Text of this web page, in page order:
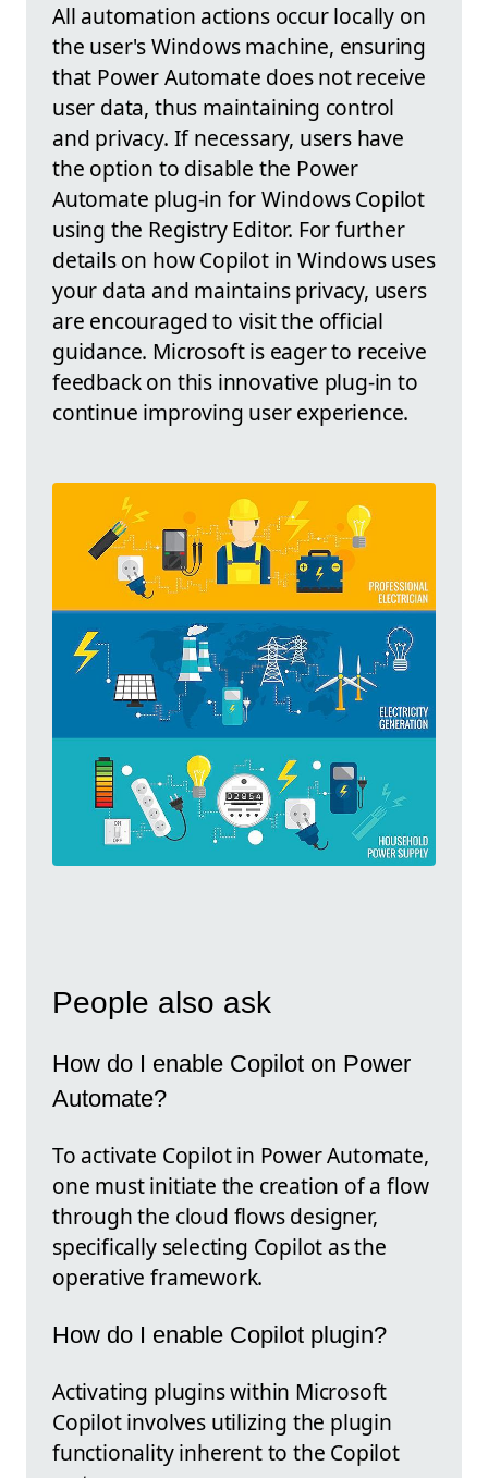
All automation actions occur locally on
the user's Windows machine, ensuring
that Power Automate does not receive
user data, thus maintaining control
and privacy. If necessary, users have
the option to disable the Power
Automate plug-in for Windows Copilot
using the Registry Editor. For further
details on how Copilot in Windows uses
your data and maintains privacy, users
are encouraged to visit the official
guidance. Microsoft is eager to receive
feedback on this innovative plug-in to
continue improving user experience.
People also ask
How do I enable Copilot on Power
Automate?
To activate Copilot in Power Automate,
one must initiate the creation of a flow
through the cloud flows designer,
specifically selecting Copilot as the
operative framework.
How do I enable Copilot plugin?
Activating plugins within Microsoft
Copilot involves utilizing the plugin
functionality inherent to the Copilot